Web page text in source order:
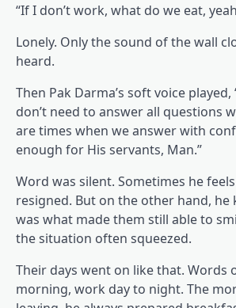
“If I don’t work, what do we eat,
Lonely. Only the sound of the wall
heard.
Then Pak Darma’s soft voice
don’t need to answer all questions
are times when we answer with
enough for His servants, Man.”
Word was silent. Sometimes he
resigned. But on the other hand, he
was what made them still able to
the situation often squeezed.
Their days went on like that. Words
morning, work day to night. The